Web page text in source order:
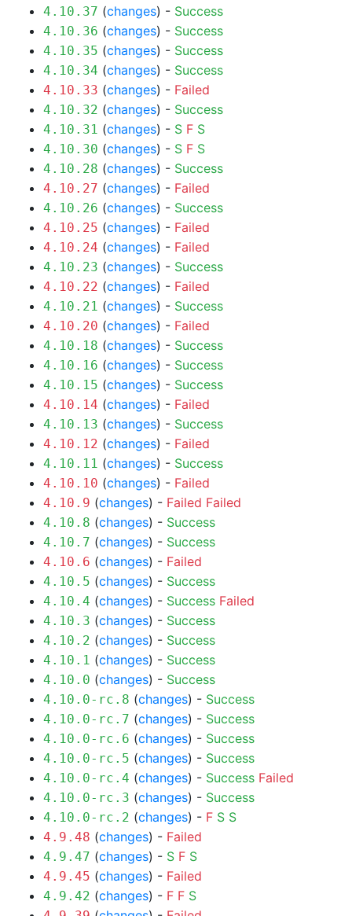
4.10.37 (changes) - Success
4.10.36 (changes) - Success
4.10.35 (changes) - Success
4.10.34 (changes) - Success
4.10.33 (changes) - Failed
4.10.32 (changes) - Success
4.10.31 (changes) - S F S
4.10.30 (changes) - S F S
4.10.28 (changes) - Success
4.10.27 (changes) - Failed
4.10.26 (changes) - Success
4.10.25 (changes) - Failed
4.10.24 (changes) - Failed
4.10.23 (changes) - Success
4.10.22 (changes) - Failed
4.10.21 (changes) - Success
4.10.20 (changes) - Failed
4.10.18 (changes) - Success
4.10.16 (changes) - Success
4.10.15 (changes) - Success
4.10.14 (changes) - Failed
4.10.13 (changes) - Success
4.10.12 (changes) - Failed
4.10.11 (changes) - Success
4.10.10 (changes) - Failed
4.10.9 (changes) - Failed Failed
4.10.8 (changes) - Success
4.10.7 (changes) - Success
4.10.6 (changes) - Failed
4.10.5 (changes) - Success
4.10.4 (changes) - Success Failed
4.10.3 (changes) - Success
4.10.2 (changes) - Success
4.10.1 (changes) - Success
4.10.0 (changes) - Success
4.10.0-rc.8 (changes) - Success
4.10.0-rc.7 (changes) - Success
4.10.0-rc.6 (changes) - Success
4.10.0-rc.5 (changes) - Success
4.10.0-rc.4 (changes) - Success Failed
4.10.0-rc.3 (changes) - Success
4.10.0-rc.2 (changes) - F S S
4.9.48 (changes) - Failed
4.9.47 (changes) - S F S
4.9.45 (changes) - Failed
4.9.42 (changes) - F F S